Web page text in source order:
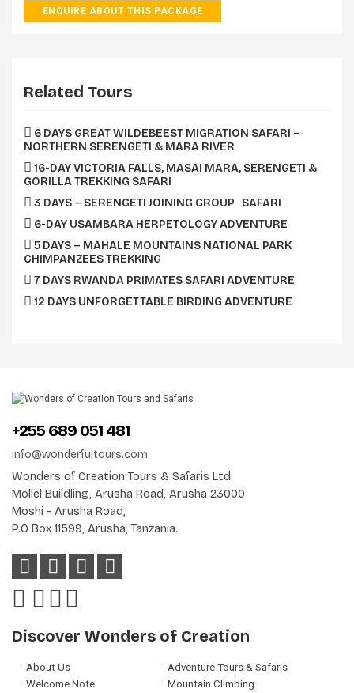
ENQUIRE ABOUT THIS PACKAGE
Related Tours
6 DAYS GREAT WILDEBEEST MIGRATION SAFARI –
NORTHERN SERENGETI & MARA RIVER
16-DAY VICTORIA FALLS, MASAI MARA, SERENGETI &
GORILLA TREKKING SAFARI
3 DAYS – SERENGETI JOINING GROUP SAFARI
6-DAY USAMBARA HERPETOLOGY ADVENTURE
5 DAYS – MAHALE MOUNTAINS NATIONAL PARK
CHIMPANZEES TREKKING
7 DAYS RWANDA PRIMATES SAFARI ADVENTURE
12 DAYS UNFORGETTABLE BIRDING ADVENTURE
+255 689 051 481
info@wonderfultours.com
Wonders of Creation Tours & Safaris Ltd.
Mollel Buildling, Arusha Road, Arusha 23000
Moshi - Arusha Road,
P.O Box 11599, Arusha, Tanzania.
Discover Wonders of Creation
About Us
Welcome Note
Adventure Tours & Safaris
Mountain Climbing